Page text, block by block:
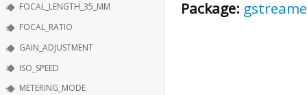
FOCAL_LENGTH_35_MM
FOCAL_RATIO
GAIN_ADJUSTMENT
ISO_SPEED
METERING_MODE
Package: